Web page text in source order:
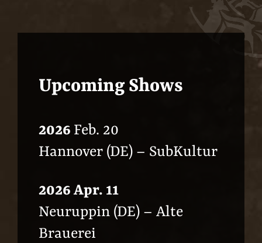
Upcoming Shows
2026 Feb. 20
Hannover (DE) – SubKultur
2026 Apr. 11
Neuruppin (DE) – Alte
Brauerei